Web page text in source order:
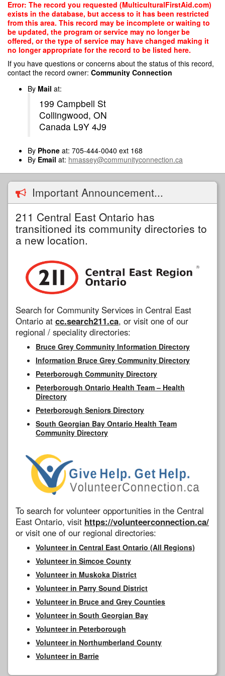
Skip
main
content
Error: The record you requested (MulticulturalFirstAid.com)
exists in the database, but access to it has been restricted
from this area. This record may be incomplete or waiting to
be updated, the program or service may no longer be
offered, or the type of service may have changed making it
no longer appropriate for the record to be listed here.
If you have questions or concerns about the status of this record,
contact the record owner: Community Connection
By Mail at:
199 Campbell St
Collingwood, ON
Canada L9Y 4J9
By Phone at: 705-444-0040 ext 168
By Email at: hmassey@communityconnection.ca
Important Announcement...
211 Central East Ontario has
transitioned its community directories to
a new location.
Search for Community Services in Central East
Ontario at cc.search211.ca, or visit one of our
regional / speciality directories:
Bruce Grey Community Information Directory
Information Bruce Grey Community Directory
Peterborough Community Directory
Peterborough Ontario Health Team – Health
Directory
Peterborough Seniors Directory
South Georgian Bay Ontario Health Team
Community Directory
To search for volunteer opportunities in the Central
East Ontario, visit https://volunteerconnection.ca/
or visit one of our regional directories:
Volunteer in Central East Ontario (All Regions)
Volunteer in Simcoe County
Volunteer in Muskoka District
Volunteer in Parry Sound District
Volunteer in Bruce and Grey Counties
Volunteer in South Georgian Bay
Volunteer in Peterborough
Volunteer in Northumberland County
Volunteer in Barrie